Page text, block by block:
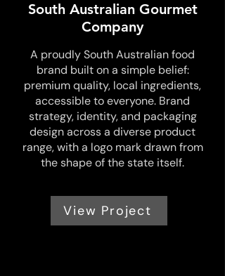
South Australian Gourmet
Company
A proudly South Australian food
brand built on a simple belief:
premium quality, local ingredients,
accessible to everyone. Brand
strategy, identity, and packaging
design across a diverse product
range, with a logo mark drawn from
the shape of the state itself.
View Project